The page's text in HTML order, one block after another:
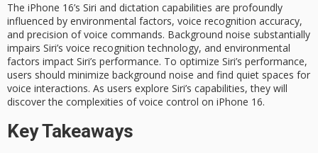
The iPhone 16’s Siri and dictation capabilities are profoundly
influenced by environmental factors, voice recognition accuracy,
and precision of voice commands. Background noise substantially
impairs Siri’s voice recognition technology, and environmental
factors impact Siri’s performance. To optimize Siri’s performance,
users should minimize background noise and find quiet spaces for
voice interactions. As users explore Siri’s capabilities, they will
discover the complexities of voice control on iPhone 16.
Key Takeaways